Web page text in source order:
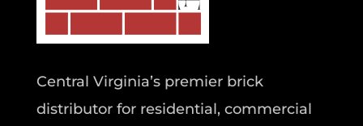
Central Virginia’s premier brick
distributor for residential, commercial